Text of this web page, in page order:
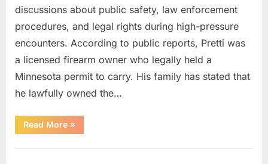
discussions about public safety, law enforcement
procedures, and legal rights during high-pressure
encounters. According to public reports, Pretti was
a licensed firearm owner who legally held a
Minnesota permit to carry. His family has stated that
he lawfully owned the…
Read More“Examining
the
Pretti
»